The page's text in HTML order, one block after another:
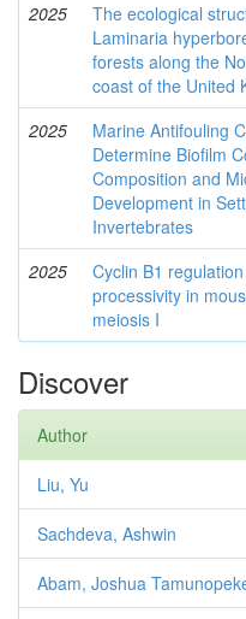
2025
The ecological
Laminaria
forests along the
coast of the United
2025
Marine Antifouling
Determine Biofilm
Composition and
Development in
Invertebrates
2025
Cyclin B1
processivity in
meiosis I
Discover
Author
Liu, Yu
Sachdeva, Ashwin
Abam, Joshua